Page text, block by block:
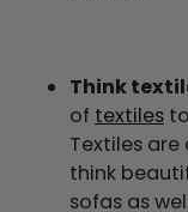
Think
of textiles
Textiles
think
sofas as